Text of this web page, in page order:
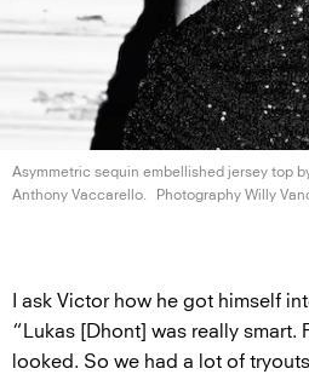
Asymmetric sequin embellished jersey top
Anthony Vaccarello.
Photography Willy
I ask Victor how he got himself
“Lukas [Dhont] was really smart.
looked. So we had a lot of